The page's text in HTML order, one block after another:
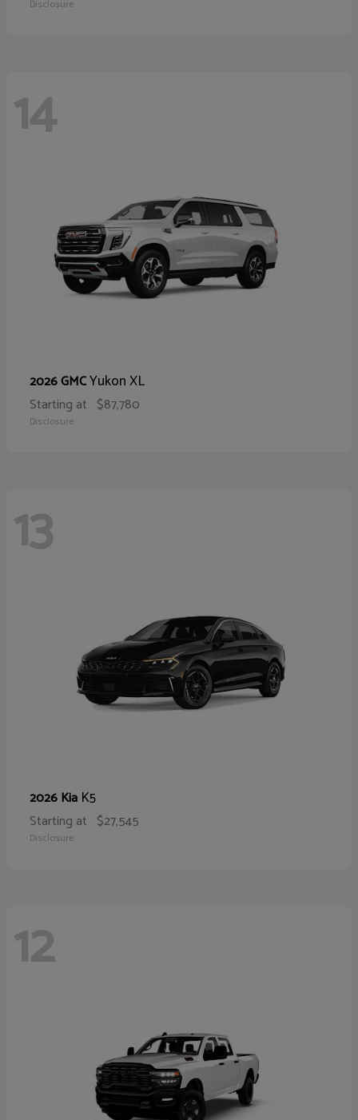
Disclosure
14
2026 GMCYukon XL
Starting at $87,780
Disclosure
13
2026 Kia K5
Starting at $27,545
Disclosure
12